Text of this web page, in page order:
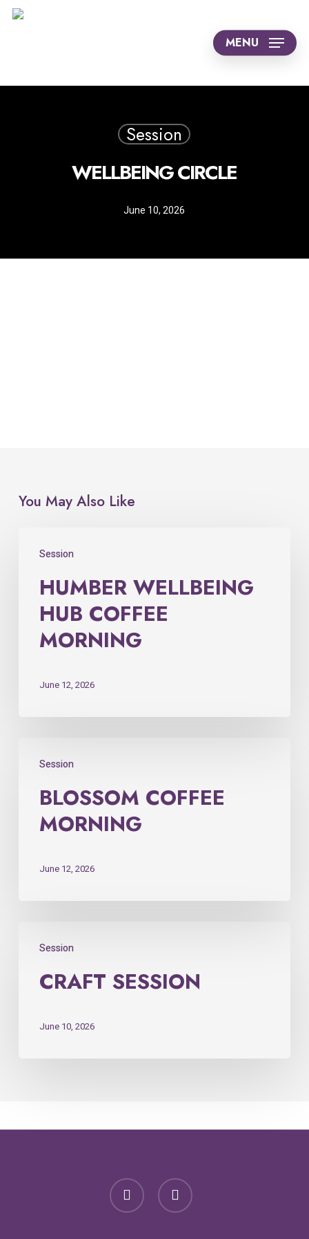
Skip
content
MENU
Session
WELLBEING CIRCLE
June 10, 2026
You May Also Like
Session
HUMBER WELLBEING
HUB COFFEE
MORNING
June 12, 2026
Session
BLOSSOM COFFEE
MORNING
June 12, 2026
Session
CRAFT SESSION
June 10, 2026
facebook email